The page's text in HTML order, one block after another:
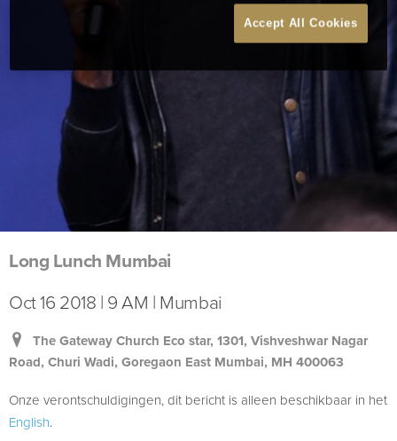
Long Lunch Mumbai
Oct 16 2018 | 9 AM | Mumbai
The Gateway Church Eco star, 1301, Vishveshwar Nagar
Road, Churi Wadi, Goregaon East Mumbai, MH 400063
Onze verontschuldigingen, dit bericht is alleen beschikbaar in het
English.
Accept All Cookies